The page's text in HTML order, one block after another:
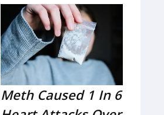
Meth Caused 1 In 6